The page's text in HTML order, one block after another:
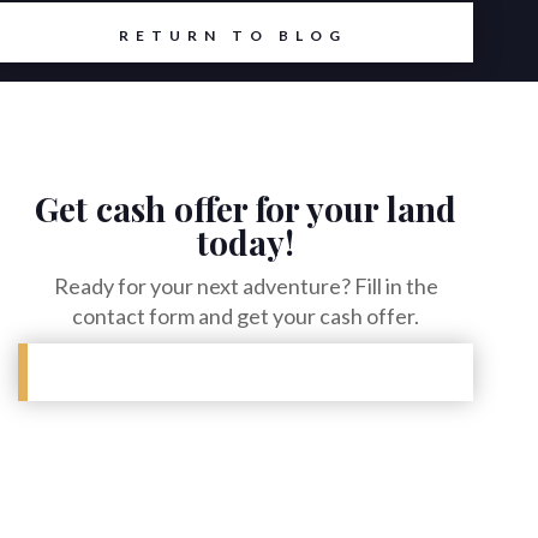
RETURN TO BLOG
Get cash offer for your land
today!
Ready for your next adventure? Fill in the
contact form and get your cash offer.